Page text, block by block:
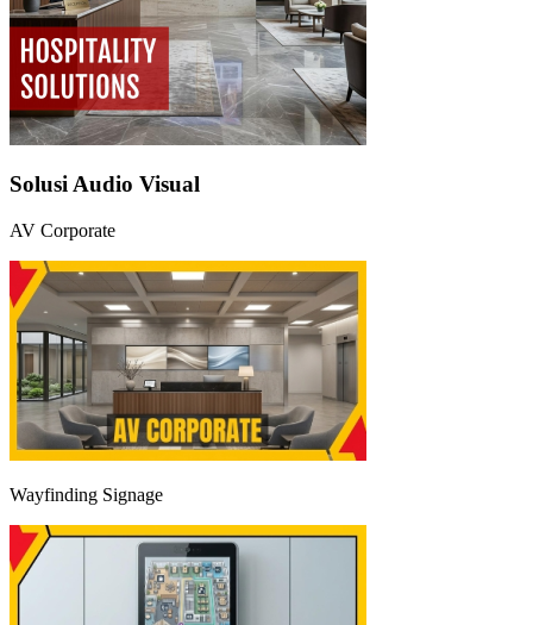
Solusi Audio Visual
AV Corporate
Wayfinding Signage